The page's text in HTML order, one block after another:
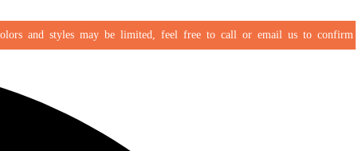
and styles may be limited, feel free to call or email us to confirm your